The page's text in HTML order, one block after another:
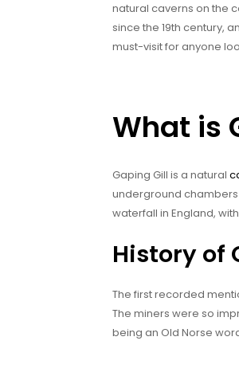
natural caverns on the
since the 19th century,
must-visit for anyone
What is
Gaping Gill is a natural
underground chambers
waterfall in England,
History of
The first recorded
The miners were so
being an Old Norse